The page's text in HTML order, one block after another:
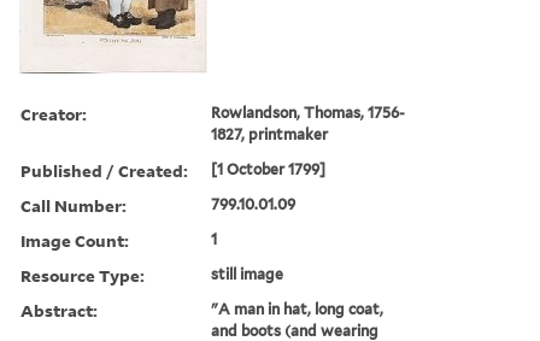
Creator:
Rowlandson, Thomas, 1756-
1827, printmaker
Published / Created: [1 October 1799]
Call Number: 799.10.01.09
Image Count: 1
Resource Type: still image
Abstract:
"A man in hat, long coat,
and boots (and wearing